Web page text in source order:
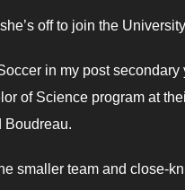
off to join the
in my post
of Science program at
Boudreau.
smaller team and close-